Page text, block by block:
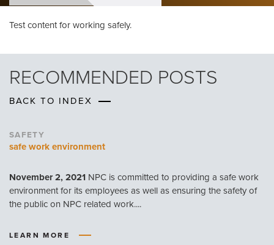
Test content for working safely.
RECOMMENDED POSTS
BACK TO INDEX
SAFETY
safe work environment
November 2, 2021 NPC is committed to providing a safe work
environment for its employees as well as ensuring the safety of
the public on NPC related work....
LEARN MORE